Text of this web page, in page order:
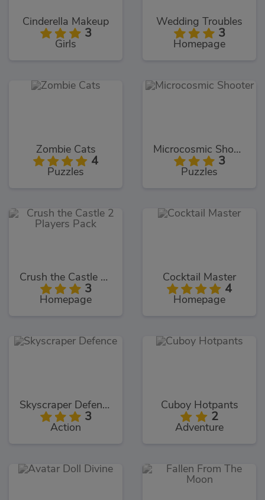
Cinderella Makeup
3
Girls
Wedding Troubles
3
Homepage
Zombie Cats
4
Puzzles
Microcosmic Shooter
3
Puzzles
Crush the Castle 2 Players Pack
3
Homepage
Cocktail Master
4
Homepage
Skyscraper Defence
3
Action
Cuboy Hotpants
2
Adventure